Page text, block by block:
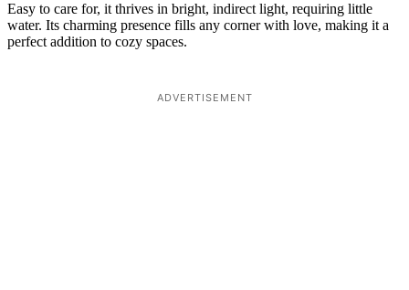
Easy to care for, it thrives in bright, indirect light, requiring little
water. Its charming presence fills any corner with love, making it a
perfect addition to cozy spaces.
ADVERTISEMENT